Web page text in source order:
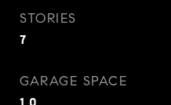
STORIES
7
GARAGE SPACE